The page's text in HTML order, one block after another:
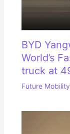
BYD
World’s
truck at
Future Mobility